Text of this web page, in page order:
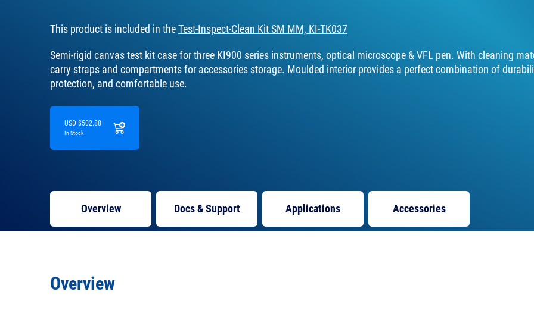
This product is included in theTest-Inspect-Clean Kit SM MM, KI-TK037
Semi-rigid canvas test kit case for three KI900 series instruments, optical microscope & VFL pen. With cleaning
carry straps and compartments for accessories storage. Moulded interior provides a perfect combination of
protection, and comfortable use.
USD $502.88
In Stock
Overview Docs& Support Applications Accessories
Overview